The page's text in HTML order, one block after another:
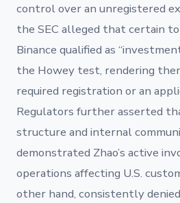
control over an unregistered
the SEC alleged that certain
Binance qualified as
the Howey test, rendering
required registration or an
Regulators further asserted
structure and internal
demonstrated Zhao’s active
operations affecting U.S.
other hand, consistently